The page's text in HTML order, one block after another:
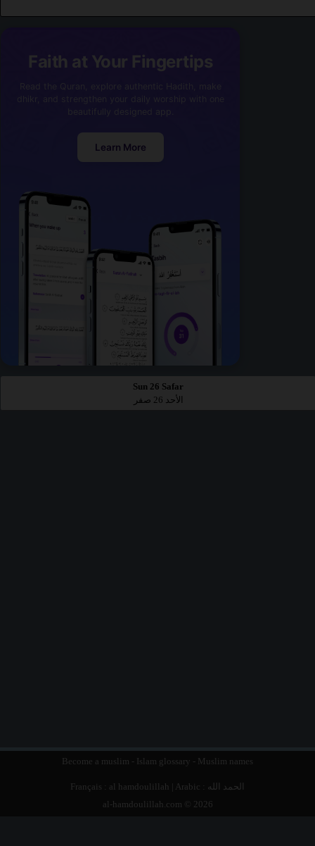
Faith at Your Fingertips
Learn More
Sun 26 Safar
الأحد 26 صفر
Become a muslim - Islam glossary - Muslim names
Français : al hamdoulillah | Arabic : الحمد الله
al-hamdoulillah.com © 2026